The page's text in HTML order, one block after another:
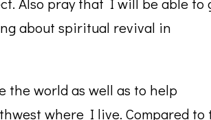
about spiritual revival in
the world as well as to help
where I live. Compared to